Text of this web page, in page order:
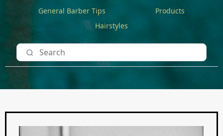
General Barber Tips
Products
Hairstyles